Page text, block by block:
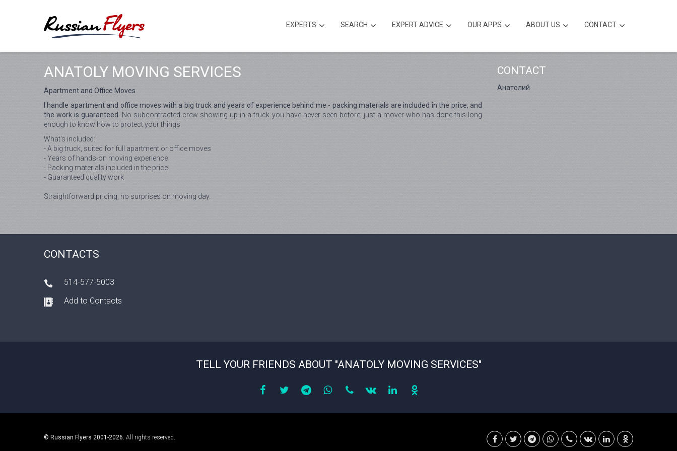
EXPERTS SEARCH EXPERT ADVICE OUR APPS ABOUT US CONTACT
ANATOLY MOVING SERVICES
Apartment and Office Moves
I handle apartment and office moves with a big truck and years of experience behind me - packing materials are included in the price, and
the work is guaranteed.
No subcontracted crew showing up in a truck you have never seen before; just a mover who has done this long
enough to know how to protect your things.
What's included:
- A big truck, suited for full apartment or office moves
- Years of hands-on moving experience
- Packing materials included in the price
- Guaranteed quality work
Straightforward pricing, no surprises on moving day.
CONTACT
Анатолий
CONTACTS
514-577-5003
Add to Contacts
TELL YOUR FRIENDS ABOUT "ANATOLY MOVING SERVICES"
© Russian Flyers 2001-2026. All rights reserved.